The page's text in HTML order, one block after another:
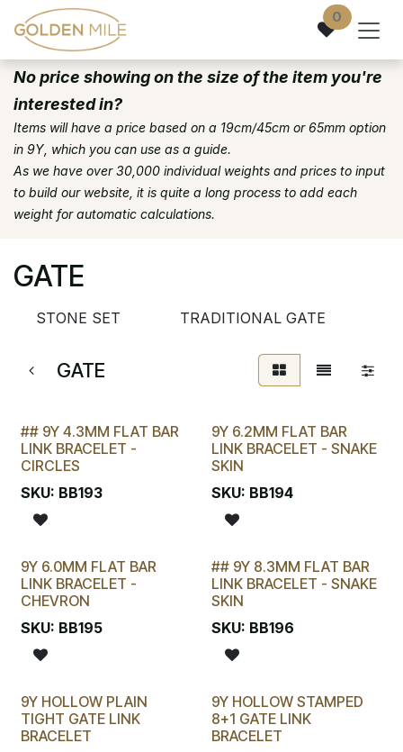
Skip to Content 0
No price showing on the size of the item you're
interested in?
Items will have a price based on a 19cm/45cm or 65mm option
in 9Y, which you can use as a guide.
As we have over 30,000 individual weights and prices to input
to build our website, it is quite a long process to add each
weight for automatic calculations.
GATE
STONE SET TRADITIONAL GATE
GATE
LAST CHANCE!
## 9Y 4.3MM FLAT BAR
LINK BRACELET -
CIRCLES
SKU: BB193
9Y 6.2MM FLAT BAR
LINK BRACELET - SNAKE
SKIN
SKU: BB194
9Y 6.0MM FLAT BAR
LINK BRACELET -
CHEVRON
SKU: BB195 STOCKTAKE SPECIAL
## 9Y 8.3MM FLAT BAR
LINK BRACELET - SNAKE
SKIN
SKU: BB196
9Y HOLLOW PLAIN
TIGHT GATE LINK
BRACELET
9Y HOLLOW STAMPED
8+1 GATE LINK
BRACELET